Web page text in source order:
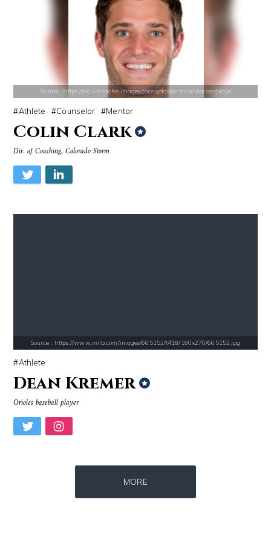
Source : https://d10qoa1dy3vloz.cloudfront.net/resized/840x/slots-img
Huda Kattan
Source : data:image/jpeg;base64,/9j/
Dr. Sanjay Gupta
Source : https://media.glamour.com/photos/59ce5503d08118757bb47139/ma
Bana al-Abed
Nancy Grace El Rubius
Source : https://secure.cache.images.core.optasports.com/soccer/playe
Athlete Counselor Mentor
Colin Clark
Dir. of Coaching, Colorado Storm
Source : https://www.milb.com/images/665152/t418/180x270/665152.jpg
Athlete
Dean Kremer
Orioles baseball player
MORE